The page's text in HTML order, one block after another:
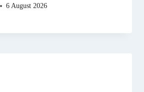
6 August 2026